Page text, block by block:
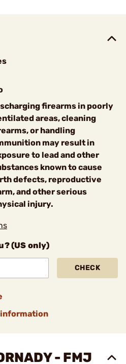
firearms in poorly
areas, cleaning
or handling
may result in
to lead and other
known to cause
defects, reproductive
and other serious
injury.
(US only)
CHECK
- FMJ